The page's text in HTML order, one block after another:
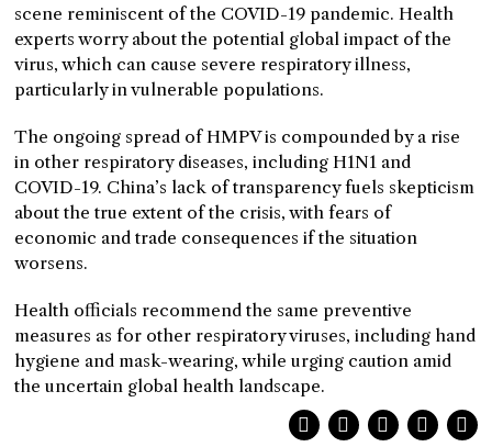
scene reminiscent of the COVID-19 pandemic. Health
experts worry about the potential global impact of the
virus, which can cause severe respiratory illness,
particularly in vulnerable populations.
The ongoing spread of HMPV is compounded by a rise
in other respiratory diseases, including H1N1 and
COVID-19. China’s lack of transparency fuels skepticism
about the true extent of the crisis, with fears of
economic and trade consequences if the situation
worsens.
Health officials recommend the same preventive
measures as for other respiratory viruses, including hand
hygiene and mask-wearing, while urging caution amid
the uncertain global health landscape.